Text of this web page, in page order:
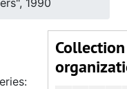
1990
Collection